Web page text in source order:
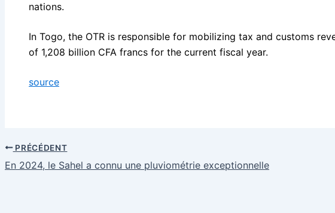
nations.
In Togo, the OTR is responsible for mobilizing tax and customs
of 1,208 billion CFA francs for the current fiscal year.
source
PRÉCÉDENT
En 2024, le Sahel a connu une pluviométrie exceptionnelle